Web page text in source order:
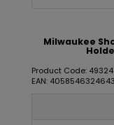
Milwaukee
Product Code:
EAN: 4058546324643